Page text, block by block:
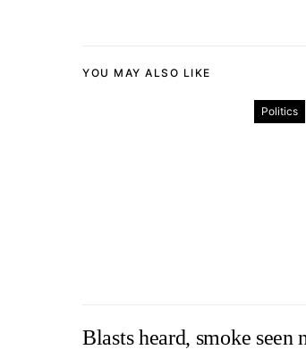
YOU MAY ALSO LIKE
Politics
Blasts heard, smoke